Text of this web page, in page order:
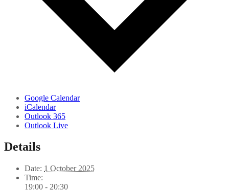
Google Calendar
iCalendar
Outlook 365
Outlook Live
Details
Date: 1 October 2025
Time:
19:00 - 20:30